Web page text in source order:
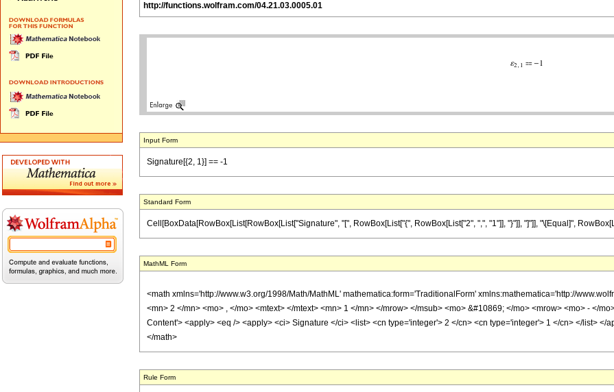
http://functions.wolfram.com/04.21.03.0005.01
Input Form
Signature[{2, 1}] == -1
Standard Form
Cell[BoxData[RowBox[List[RowBox[List["Signature", "[", RowBox[List["{", RowBox[List["2", ",", "1"]], "}"]], "]"]], "\[Equal]",
MathML Form
<math xmlns='http://www.w3.org/1998/Math/MathML' mathematica:form='TraditionalForm' xmlns:mathematica='http://
<mn> 2 </mn> <mo> , </mo> <mtext> </mtext> <mn> 1 </mn> </mrow> </msub> <mo> &#10869; </mo> <mrow> <mo> - </
Content'> <apply> <eq /> <apply> <ci> Signature </ci> <list> <cn type='integer'> 2 </cn> <cn type='integer'> 1 </cn> </list>
</math>
Rule Form